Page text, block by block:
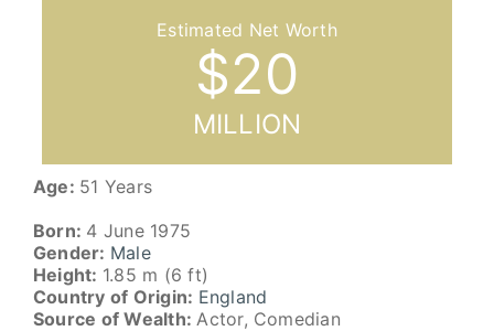
$20
MILLION
Age: 51 Years
Born: 4 June 1975
Gender: Male
Height: 1.85 m (6 ft)
Country of Origin: England
Source of Wealth: Actor, Comedian